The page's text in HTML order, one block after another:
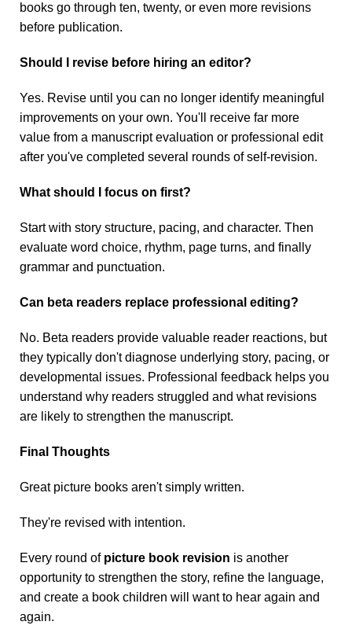
books go through ten, twenty, or even more revisions
before publication.
Should I revise before hiring an editor?
Yes. Revise until you can no longer identify meaningful
improvements on your own. You'll receive far more
value from a manuscript evaluation or professional edit
after you've completed several rounds of self-revision.
What should I focus on first?
Start with story structure, pacing, and character. Then
evaluate word choice, rhythm, page turns, and finally
grammar and punctuation.
Can beta readers replace professional editing?
No. Beta readers provide valuable reader reactions, but
they typically don't diagnose underlying story, pacing, or
developmental issues. Professional feedback helps you
understand why readers struggled and what revisions
are likely to strengthen the manuscript.
Final Thoughts
Great picture books aren't simply written.
They're revised with intention.
Every round of picture book revision is another
opportunity to strengthen the story, refine the language,
and create a book children will want to hear again and
again.